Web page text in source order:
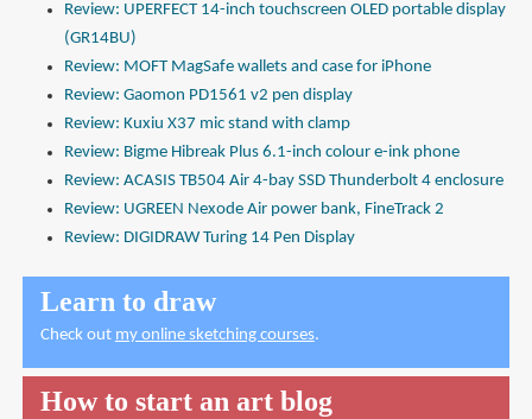
Review: UPERFECT 14-inch touchscreen OLED portable display
(GR14BU)
Review: MOFT MagSafe wallets and case for iPhone
Review: Gaomon PD1561 v2 pen display
Review: Kuxiu X37 mic stand with clamp
Review: Bigme Hibreak Plus 6.1-inch colour e-ink phone
Review: ACASIS TB504 Air 4-bay SSD Thunderbolt 4 enclosure
Review: UGREEN Nexode Air power bank, FineTrack 2
Review: DIGIDRAW Turing 14 Pen Display
Learn to draw
Check out my online sketching courses.
How to start an art blog